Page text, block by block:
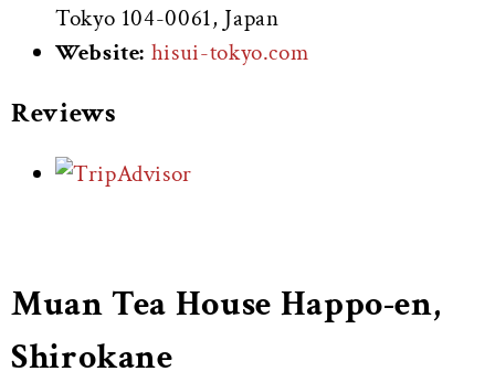
Tokyo 104-0061, Japan
Website: hisui-tokyo.com
Reviews
Muan Tea House Happo-en,
Shirokane